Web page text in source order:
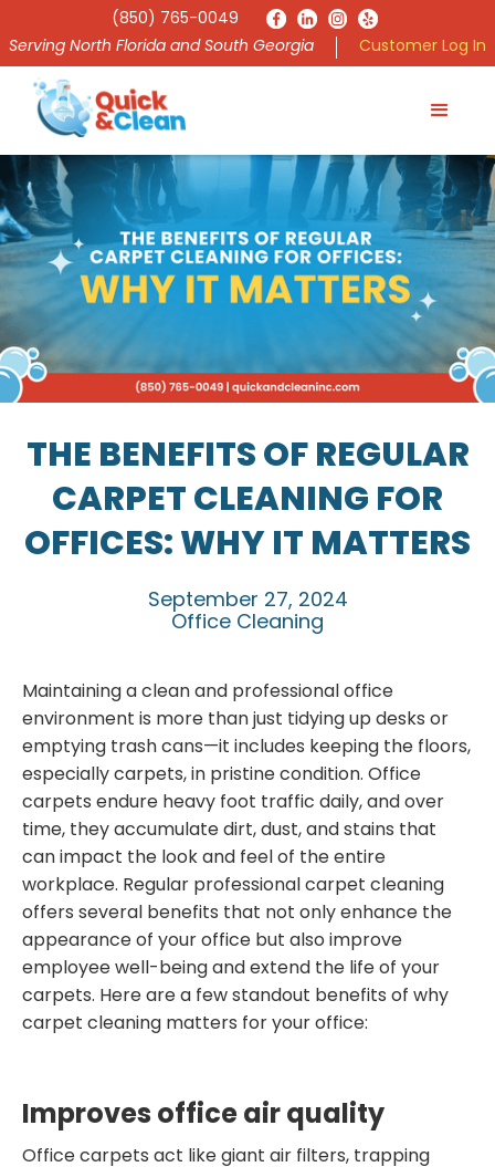
(850) 765-0049
Serving North Florida and South Georgia
Customer Log In
THE BENEFITS OF REGULAR
CARPET CLEANING FOR
OFFICES: WHY IT MATTERS
September 27, 2024
Office Cleaning
Maintaining a clean and professional office
environment is more than just tidying up desks or
emptying trash cans—it includes keeping the floors,
especially carpets, in pristine condition. Office
carpets endure heavy foot traffic daily, and over
time, they accumulate dirt, dust, and stains that
can impact the look and feel of the entire
workplace. Regular professional carpet cleaning
offers several benefits that not only enhance the
appearance of your office but also improve
employee well-being and extend the life of your
carpets. Here are a few standout benefits of why
carpet cleaning matters for your office:
Improves office air quality
Office carpets act like giant air filters, trapping